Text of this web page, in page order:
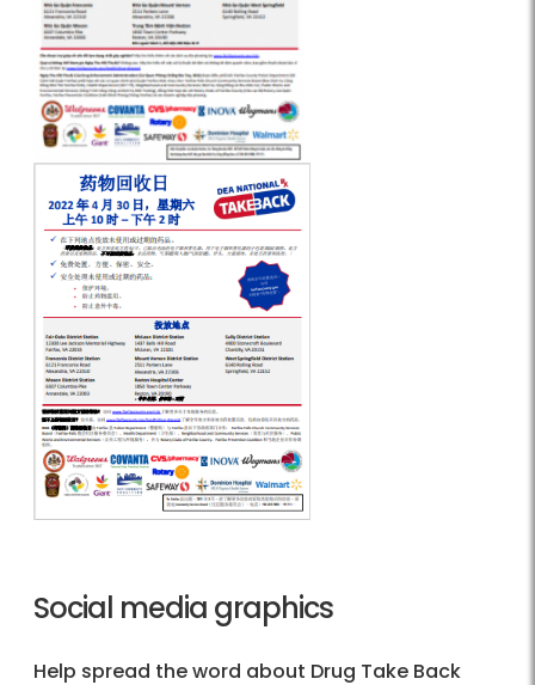
Social media graphics
Help spread the word about Drug Take Back